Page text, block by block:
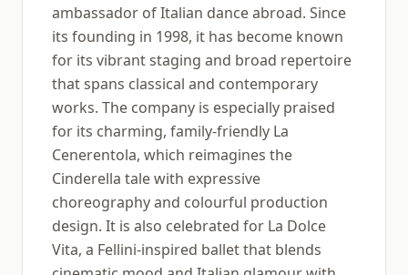
ambassador of Italian dance abroad. Since
its founding in 1998, it has become known
for its vibrant staging and broad repertoire
that spans classical and contemporary
works. The company is especially praised
for its charming, family-friendly La
Cenerentola, which reimagines the
Cinderella tale with expressive
choreography and colourful production
design. It is also celebrated for La Dolce
Vita, a Fellini-inspired ballet that blends